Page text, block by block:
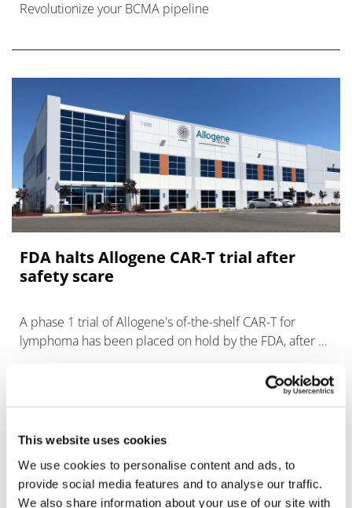
This website uses cookies
We use cookies to personalise content and ads, to
provide social media features and to analyse our traffic.
We also share information about your use of our site with
Revolutionize your BCMA pipeline
FDA halts Allogene CAR-T trial after
safety scare
A phase 1 trial of Allogene's of-the-shelf CAR-T for
lymphoma has been placed on hold by the FDA, after a